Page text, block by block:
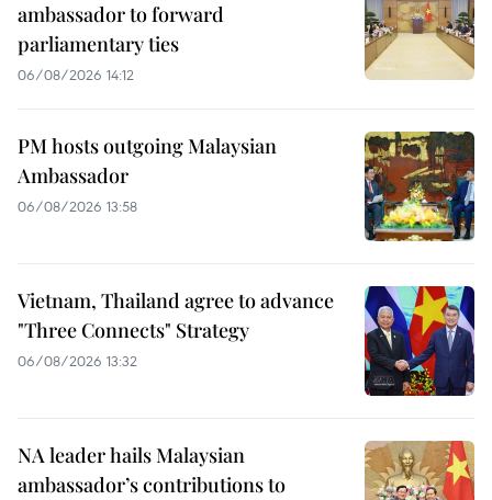
ambassador to forward
parliamentary ties
06/08/2026 14:12
PM hosts outgoing Malaysian
Ambassador
06/08/2026 13:58
Vietnam, Thailand agree to advance
"Three Connects" Strategy
06/08/2026 13:32
NA leader hails Malaysian
ambassador’s contributions to